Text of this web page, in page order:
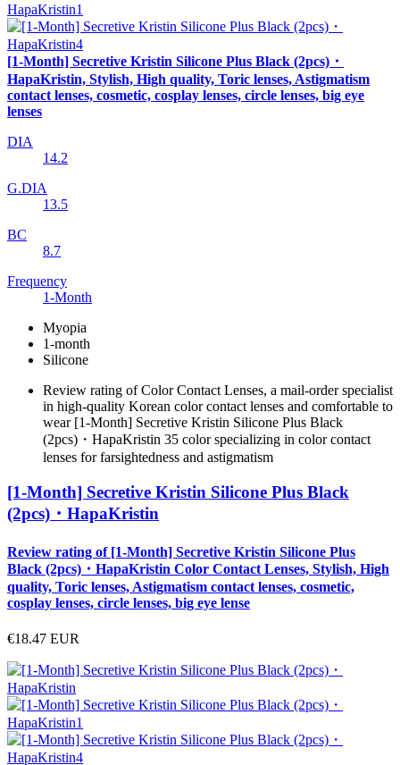
[1-Month] Secretive Kristin Silicone Plus Black (2pcs)・
HapaKristin, Stylish, High quality, Toric lenses, Astigmatism
contact lenses, cosmetic, cosplay lenses, circle lenses, big eye
lenses
DIA
14.2
G.DIA
13.5
BC
8.7
Frequency
1-Month
Myopia
1-month
Silicone
Review rating of Color Contact Lenses, a mail-order specialist
in high-quality Korean color contact lenses and comfortable to
wear [1-Month] Secretive Kristin Silicone Plus Black
(2pcs)・HapaKristin 35 color specializing in color contact
lenses for farsightedness and astigmatism
[1-Month] Secretive Kristin Silicone Plus Black
(2pcs)・HapaKristin
Review rating of [1-Month] Secretive Kristin Silicone Plus
Black (2pcs)・HapaKristin Color Contact Lenses, Stylish, High
quality, Toric lenses, Astigmatism contact lenses, cosmetic,
cosplay lenses, circle lenses, big eye lense
€18.47 EUR